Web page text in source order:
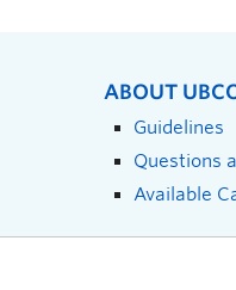
ABOUT
Guidelines
Questions
Available